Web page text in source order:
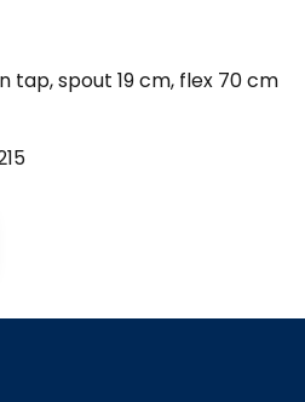
tap, spout 19 cm, flex 70 cm